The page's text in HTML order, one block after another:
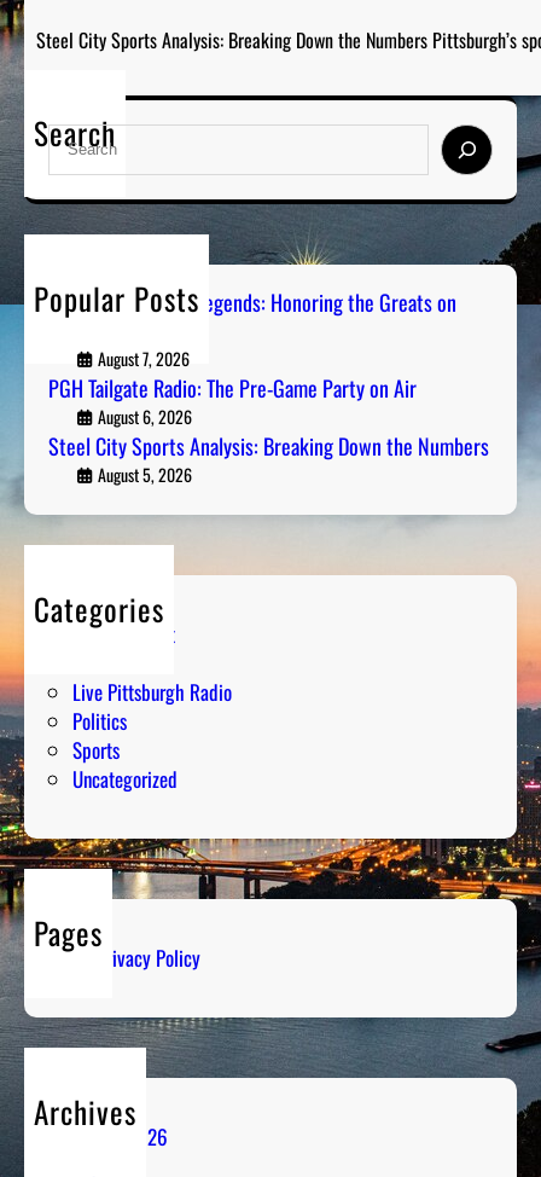
Steel City Sports Analysis: Breaking Down the Numbers Pittsburgh’s
Search
S
a
Popular Posts
Pittsburgh Sports Legends: Honoring the Greats on
August 7, 2026
PGH Tailgate Radio: The Pre-Game Party on Air
August 6, 2026
Steel City Sports Analysis: Breaking Down the Numbers
August 5, 2026
Categories
Entertainment
Live Pittsburgh Radio
Politics
Sports
Uncategorized
Pages
Privacy Policy
Archives
August 2026